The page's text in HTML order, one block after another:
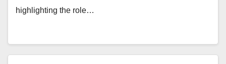
highlighting the role…